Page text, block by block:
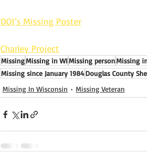
DOJ’s Missing Poster
Charley Project
MissingMissing in WIMissing personMissing
Missing since January 1984Douglas County
Missing In Wisconsin
Missing Veteran